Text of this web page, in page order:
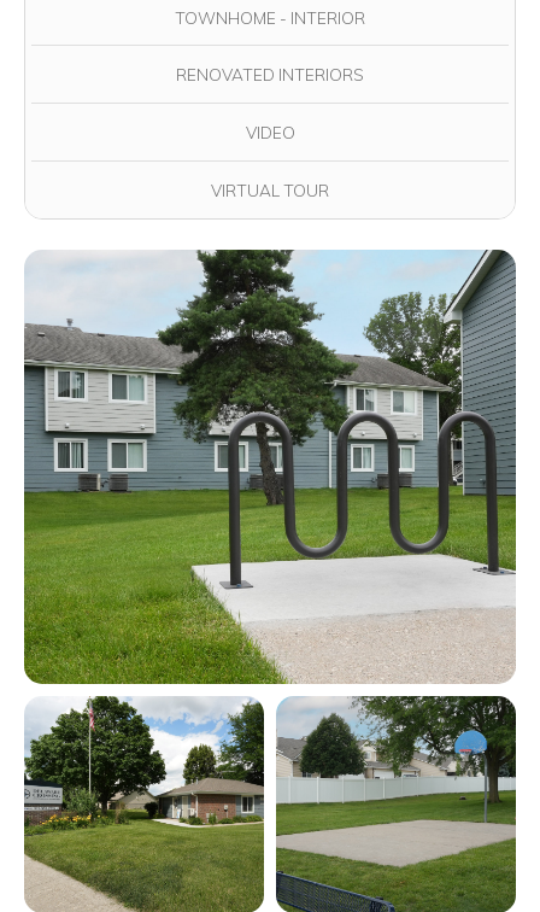
TOWNHOME - INTERIOR
RENOVATED INTERIORS
VIDEO
VIRTUAL TOUR
View full image in modal
View full image in modal View full image in modal